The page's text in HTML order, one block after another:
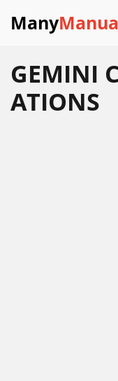
Many
GEMINI
ATIONS